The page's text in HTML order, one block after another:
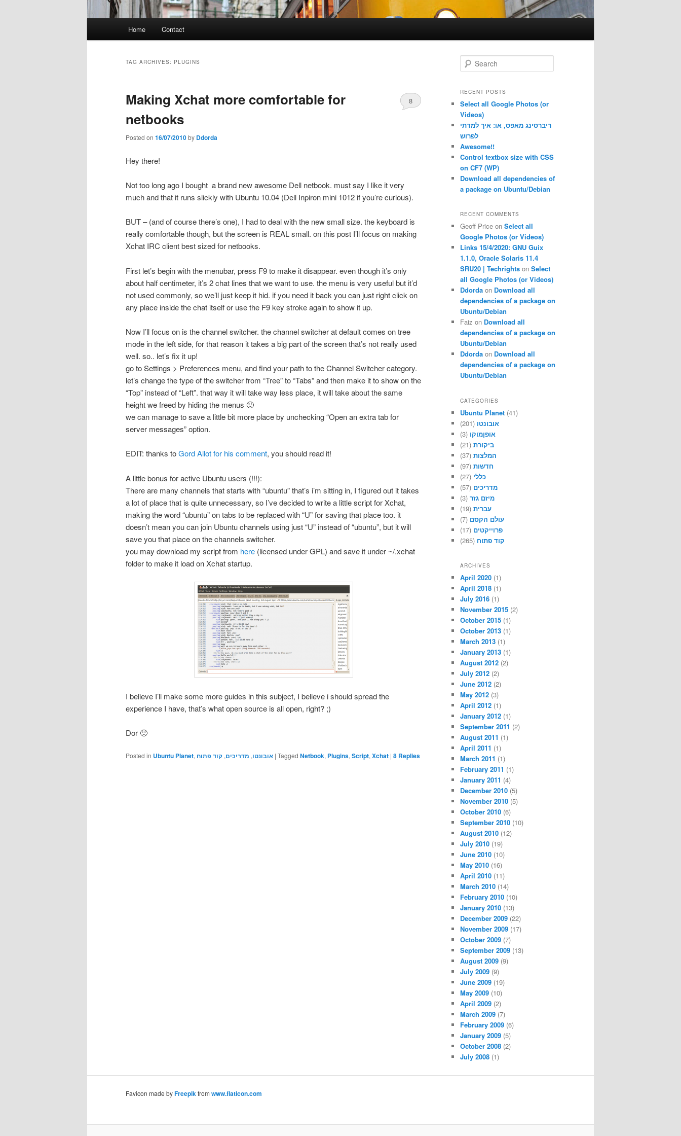
Home Contact
TAG ARCHIVES: PLUGINS
Making Xchat more comfortable for
netbooks
Posted on 16/07/2010by Ddorda
8
Hey there!
Not too long ago I bought a brand new awesome Dell netbook. must say I like it very
much and that it runs slickly with Ubuntu 10.04 (Dell Inpiron mini 1012 if you’re curious).
BUT – (and of course there’s one), I had to deal with the new small size. the keyboard is
really comfortable though, but the screen is REAL small. on this post I’ll focus on making
Xchat IRC client best sized for netbooks.
First let’s begin with the menubar, press F9 to make it disappear. even though it’s only
about half centimeter, it’s 2 chat lines that we want to use. the menu is very useful but it’d
not used commonly, so we’ll just keep it hid. if you need it back you can just right click on
any place inside the chat itself or use the F9 key stroke again to show it up.
Now I’ll focus on is the channel switcher. the channel switcher at default comes on tree
mode in the left side, for that reason it takes a big part of the screen that’s not really used
well. so.. let’s fix it up!
go to Settings > Preferences menu, and find your path to the Channel Switcher category.
let’s change the type of the switcher from “Tree” to “Tabs” and then make it to show on the
“Top” instead of “Left”. that way it will take way less place, it will take about the same
height we freed by hiding the menus 🙂
we can manage to save a little bit more place by unchecking “Open an extra tab for
server messages” option.
EDIT: thanks toGord Allot for his comment, you should read it!
A little bonus for active Ubuntu users (!!!):
There are many channels that starts with “ubuntu” that’s i’m sitting in, I figured out it takes
a lot of place that is quite unnecessary, so I’ve decided to write a little script for Xchat,
making the word “ubuntu” on tabs to be replaced with “U” for saving that place too. it
doesn’t mean you can join Ubuntu channels using just “U” instead of “ubuntu”, but it will
save you that place on the channels switcher.
you may download my script from here (licensed under GPL) and save it under ~/.xchat
folder to make it load on Xchat startup.
I believe I’ll make some more guides in this subject, I believe i should spread the
experience I have, that’s what open source is all open, right? ;)
Dor 🙂
Posted in Ubuntu Planet, אובונטו, מדריכים, קוד פתוח | Tagged Netbook, Plugins, Script, Xchat | 8 Replies
e
r
h
RECENT POSTS
Select all Google Photos (or
Videos)
ריברסינג מאפס, או: איך למדתי
לפרוש
Awesome!!
Control textbox size with CSS
on CF7 (WP)
Download all dependencies of
a package on Ubuntu/Debian
RECENT COMMENTS
Geoff Price on Select all
Google Photos (or Videos)
Links 15/4/2020: GNU Guix
1.1.0, Oracle Solaris 11.4
SRU20 | Techrights on Select
all Google Photos (or Videos)
Ddorda on Download all
dependencies of a package on
Ubuntu/Debian
Faiz on Download all
dependencies of a package on
Ubuntu/Debian
Ddorda on Download all
dependencies of a package on
Ubuntu/Debian
CATEGORIES
Ubuntu Planet (41)
אובונטו (201)
אופןמוקו (3)
ביקורת (21)
המלצות (37)
חדשות (97)
כללי (27)
מדריכים (57)
מיזם גזר (3)
עברית (19)
עולם הקסם (7)
פרוייקטים (17)
קוד פתוח (265)
ARCHIVES
April 2020 (1)
April 2018 (1)
July 2016 (1)
November 2015 (2)
October 2015 (1)
October 2013 (1)
March 2013 (1)
January 2013 (1)
August 2012 (2)
July 2012 (2)
June 2012 (2)
May 2012 (3)
April 2012 (1)
January 2012 (1)
September 2011 (2)
August 2011 (1)
April 2011 (1)
March 2011 (1)
February 2011 (1)
January 2011 (4)
December 2010 (5)
November 2010 (5)
October 2010 (6)
September 2010 (10)
August 2010 (12)
July 2010 (19)
June 2010 (10)
May 2010 (16)
April 2010 (11)
March 2010 (14)
February 2010 (10)
January 2010 (13)
December 2009 (22)
November 2009 (17)
October 2009 (7)
September 2009 (13)
August 2009 (9)
July 2009 (9)
June 2009 (19)
May 2009 (10)
April 2009 (2)
March 2009 (7)
February 2009 (6)
January 2009 (5)
October 2008 (2)
July 2008 (1)
Favicon made byFreepikfrom www.flaticon.com